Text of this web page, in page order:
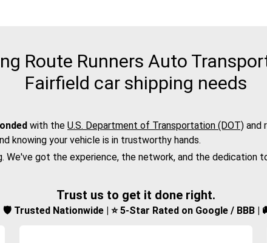
Route Runners Auto
Fairfield car shipping needs
with the U.S. Department of Transportation (DOT) and
knowing your vehicle is in trustworthy hands.
got the experience, the network, and the dedication
Trust us to get it done right.
🛡️ Trusted Nationwide | ⭐ 5-Star Rated on Google / BBB |